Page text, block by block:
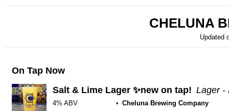
CHELUNA
Updated
On Tap Now
Salt & Lime Lager ✨new on tap! Lager -
4% ABV Cheluna Brewing Company